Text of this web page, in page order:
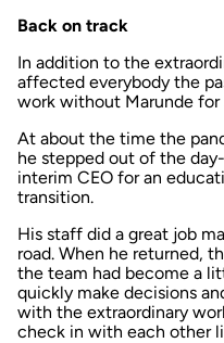
Back on track
In addition to the
affected everybody the
work without Marunde for
At about the time the
he stepped out of the
interim CEO for an
transition.
His staff did a great job
road. When he returned,
the team had become a
quickly make decisions
with the extraordinary
check in with each other